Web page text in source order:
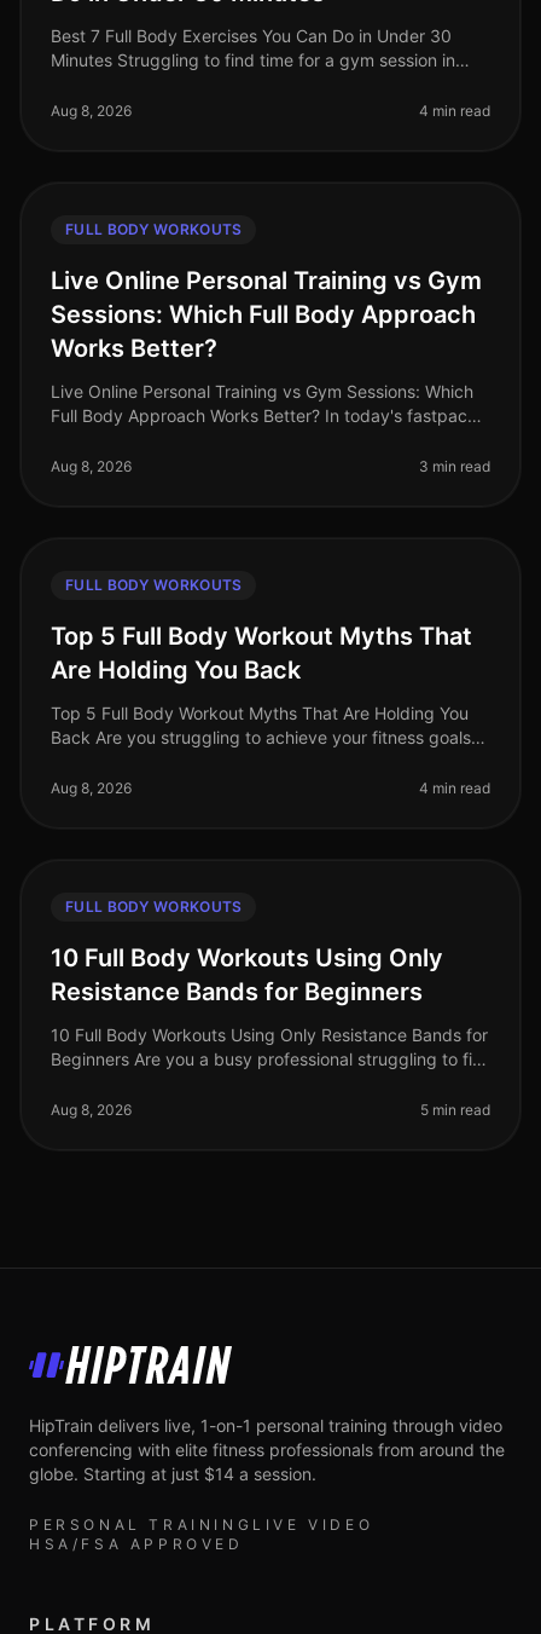
Best 7 Full Body Exercises You Can Do in Under 30
Minutes Struggling to find time for a gym session in
face the challenge of sq
Aug 8, 2026 4 min read
FULL BODY WORKOUTS
Live Online Personal Training vs Gym
Sessions: Which Full Body Approach
Works Better?
Live Online Personal Training vs Gym Sessions: Which
Full Body Approach Works Better? In today's fastpaced
fitting effective w
Aug 8, 2026 3 min read
FULL BODY WORKOUTS
Top 5 Full Body Workout Myths That
Are Holding You Back
Top 5 Full Body Workout Myths That Are Holding You
Back Are you struggling to achieve your fitness goals
common misconcept
Aug 8, 2026 4 min read
FULL BODY WORKOUTS
10 Full Body Workouts Using Only
Resistance Bands for Beginners
10 Full Body Workouts Using Only Resistance Bands for
Beginners Are you a busy professional struggling to fit
gym feel overwhelmi
Aug 8, 2026 5 min read
HipTrain
HipTrain delivers live, 1-on-1 personal training through video
conferencing with elite fitness professionals from around the
globe. Starting at just $14 a session.
PERSONAL TRAINING LIVE VIDEO
HSA/FSA APPROVED
PLATFORM